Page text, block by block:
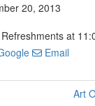
20, 2013
at
Email
Art